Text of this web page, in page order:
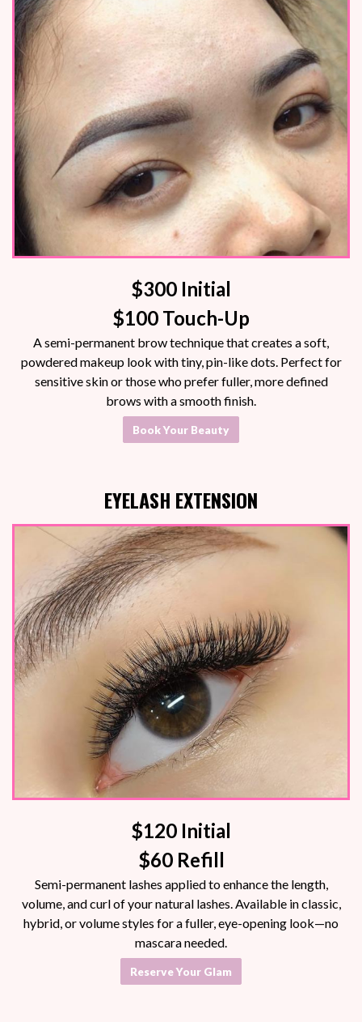
$300 Initial
$100 Touch-Up
A semi-permanent brow technique that creates a soft,
powdered makeup look with tiny, pin-like dots. Perfect for
sensitive skin or those who prefer fuller, more defined
brows with a smooth finish.
Book Your Beauty
EYELASH EXTENSION
$120 Initial
$60 Refill
Semi-permanent lashes applied to enhance the length,
volume, and curl of your natural lashes. Available in classic,
hybrid, or volume styles for a fuller, eye-opening look—no
mascara needed.
Reserve Your Glam